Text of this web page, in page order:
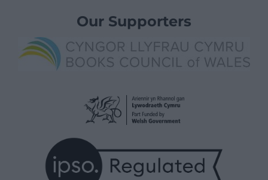
Our Supporters